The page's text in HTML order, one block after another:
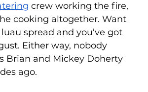
crew working the fire,
cooking altogether. Want
spread and you’ve got
Either way, nobody
Brian and Mickey Doherty
ago.